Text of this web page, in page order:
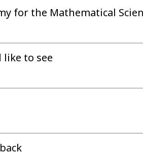
for the Mathematical
to see